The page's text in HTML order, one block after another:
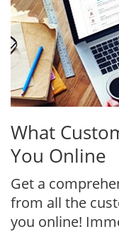
What
You Online
Get a
from all the
you online!